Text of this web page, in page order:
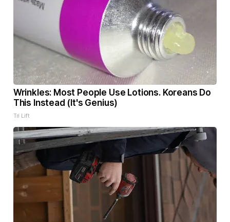
Wrinkles: Most People Use Lotions. Koreans Do
This Instead (It's Genius)
Tri Lift